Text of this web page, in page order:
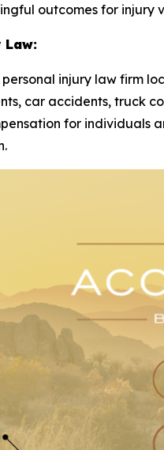
outcomes for injury
Law:
injury law firm
car accidents, truck
for